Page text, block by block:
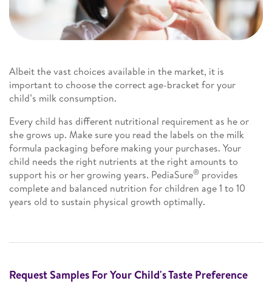
Albeit the vast choices available in the market, it is
important to choose the correct age-bracket for your
child’s milk consumption.
Every child has different nutritional requirement as he or
she grows up. Make sure you read the labels on the milk
formula packaging before making your purchases. Your
child needs the right nutrients at the right amounts to
support his or her growing years. PediaSure® provides
complete and balanced nutrition for children age 1 to 10
years old to sustain physical growth optimally.
Request Samples For Your Child's Taste Preference